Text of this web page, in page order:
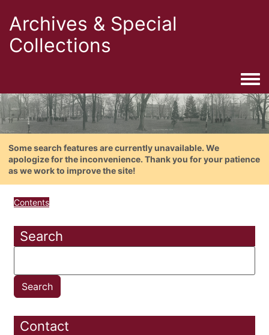
Archives & Special
Collections
Some search features are currently unavailable. We
apologize for the inconvenience. Thank you for your patience
as we work to improve the site!
Contents
Search
Contact